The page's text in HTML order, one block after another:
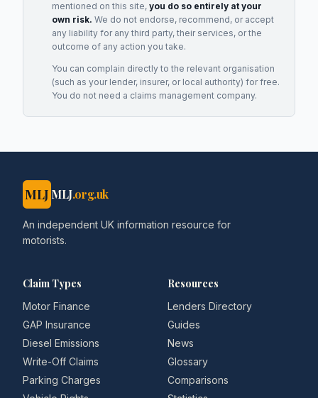
mentioned on this site, you do so entirely at your
own risk. We do not endorse, recommend, or accept
any liability for any third party, their services, or the
outcome of any action you take.
You can complain directly to the relevant organisation
(such as your lender, insurer, or local authority) for free.
You do not need a claims management company.
MLJ MLJ.org.uk
An independent UK information resource for
motorists.
Claim Types
Motor Finance
GAP Insurance
Diesel Emissions
Write-Off Claims
Parking Charges
Resources
Lenders Directory
Guides
News
Glossary
Comparisons